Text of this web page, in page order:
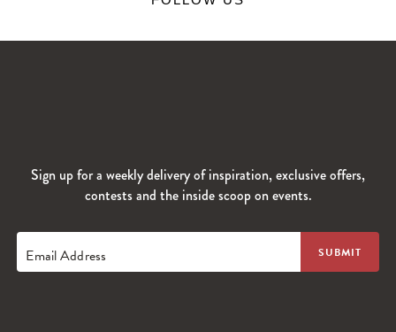
Sign up for a weekly delivery of inspiration, exclusive offers,
contests and the inside scoop on events.
Email Address